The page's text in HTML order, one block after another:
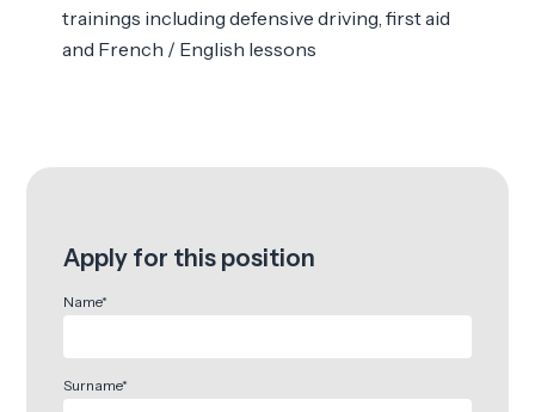
trainings including defensive driving, first aid
and French / English lessons
Apply for this position
Name*
Surname*